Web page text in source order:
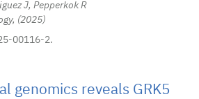
J, Pepperkok R
2025
00116-2.
genomics reveals GRK5